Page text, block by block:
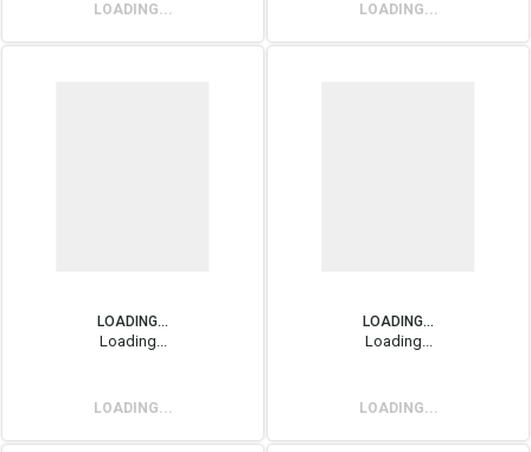
LOADING... LOADING...
LOADING...
Loading...
LOADING...
LOADING...
Loading...
LOADING...